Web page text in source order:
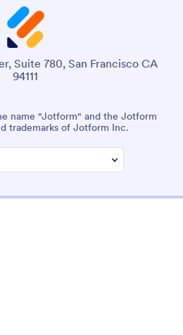
Suite 780, San Francisco CA
94111
name "Jotform" and the Jotform
trademarks of Jotform Inc.